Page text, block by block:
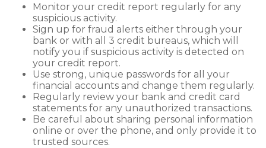
Monitor your credit report regularly for any
suspicious activity.
Sign up for fraud alerts either through your
bank or with all 3 credit bureaus, which will
notify you if suspicious activity is detected on
your credit report.
Use strong, unique passwords for all your
financial accounts and change them regularly.
Regularly review your bank and credit card
statements for any unauthorized transactions.
Be careful about sharing personal information
online or over the phone, and only provide it to
trusted sources.